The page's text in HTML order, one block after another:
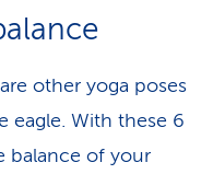
other yoga poses
eagle. With these 6
balance of your